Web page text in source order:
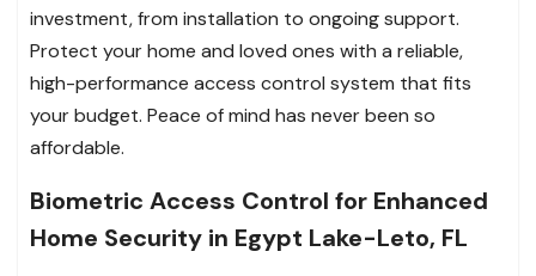
investment, from installation to ongoing support.
Protect your home and loved ones with a reliable,
high-performance access control system that fits
your budget. Peace of mind has never been so
affordable.
Biometric Access Control for Enhanced
Home Security in Egypt Lake-Leto, FL